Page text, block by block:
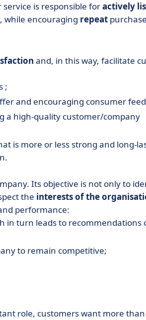
is responsible foractively
while encouraging repeat
and, in this way, facilitate
;
and encouraging consumer
a high-quality customer/company
is more or less strong and long-
Its objective is not only to
the interests of the
performance:
in turn leads to recommendations
to remain competitive;
role, customers want more